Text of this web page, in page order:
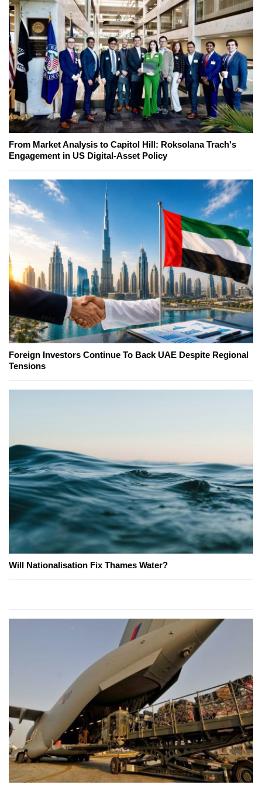
From Market Analysis to Capitol Hill: Roksolana Trach's
Engagement in US Digital-Asset Policy
Foreign Investors Continue To Back UAE Despite Regional
Tensions
Will Nationalisation Fix Thames Water?